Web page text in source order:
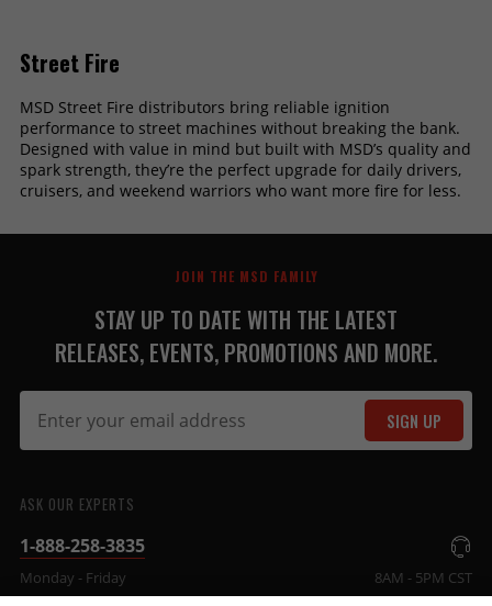
Street Fire
MSD Street Fire distributors bring reliable ignition
performance to street machines without breaking the bank.
Designed with value in mind but built with MSD’s quality and
spark strength, they’re the perfect upgrade for daily drivers,
cruisers, and weekend warriors who want more fire for less.
JOIN THE MSD FAMILY
STAY UP TO DATE WITH THE LATEST
RELEASES, EVENTS, PROMOTIONS AND MORE.
SIGN UP
ASK OUR EXPERTS
1-888-258-3835
Monday - Friday 8AM - 5PM CST